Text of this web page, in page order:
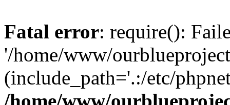
Fatal error: require():
'/home/www/
(include_path='.:/etc/